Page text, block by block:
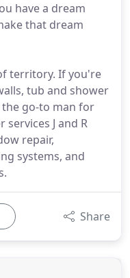
have a dream
that dream
territory. If you're
tub and shower
the go-to man for
J and R
repair,
systems, and
Share